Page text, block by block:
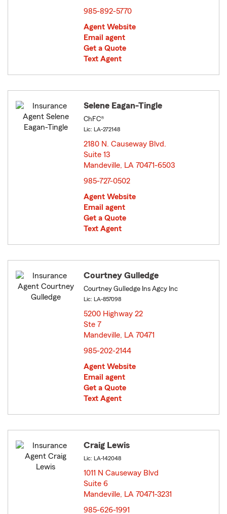
985-892-5770
Agent Website
Email agent
Get a Quote
Text Agent
Selene Eagan-Tingle
ChFC®
Lic: LA-272148
2180 N. Causeway Blvd.
Suite 13
Mandeville, LA 70471-6503
985-727-0502
Agent Website
Email agent
Get a Quote
Text Agent
Courtney Gulledge
Courtney Gulledge Ins Agcy Inc
Lic: LA-857098
5200 Highway 22
Ste 7
Mandeville, LA 70471
985-202-2144
Agent Website
Email agent
Get a Quote
Text Agent
Craig Lewis
Lic: LA-142048
1011 N Causeway Blvd
Suite 6
Mandeville, LA 70471-3231
985-626-1991